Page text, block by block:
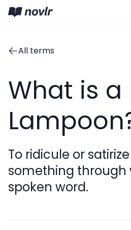
All terms
What is a
To ridicule or
something through
spoken word.